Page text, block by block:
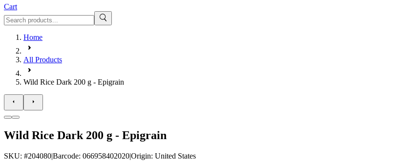
Cart
Home
All Products
Wild Rice Dark 200 g - Epigrain
Wild Rice Dark 200 g - Epigrain
SKU: #204080|Barcode: 066958402020|Origin: United States